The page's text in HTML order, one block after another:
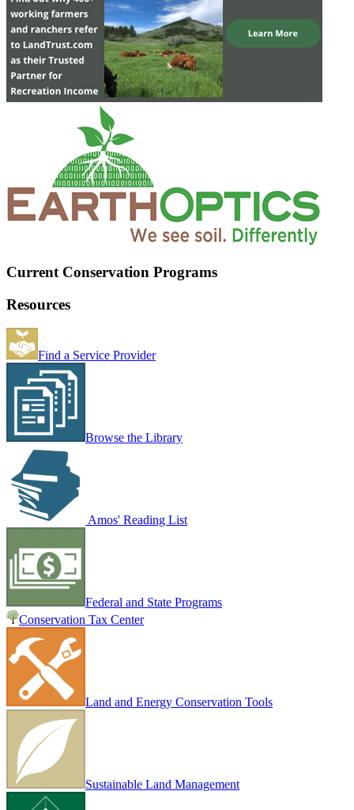
Current Conservation Programs
Resources
Find a Service Provider
Browse the Library
Amos' Reading List
Federal and State Programs
Conservation Tax Center
Land and Energy Conservation Tools
Sustainable Land Management